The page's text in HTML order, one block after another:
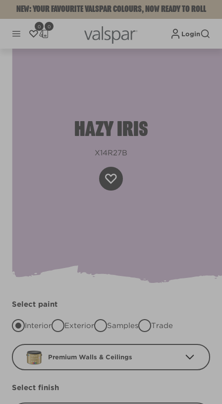
NEW: YOUR FAVOURITE VALSPAR COLOURS, NOW READY TO ROLL
0 0
Login
HAZY IRIS
X14R27B
Select paint
Interior Exterior Samples Trade
Premium Walls & Ceilings
Select finish